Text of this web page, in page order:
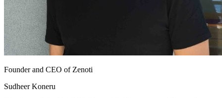
Founder and CEO of Zenoti
Sudheer Koneru